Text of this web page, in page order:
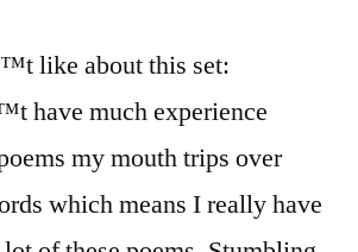
like about this set:
have much experience
my mouth trips over
which means I really have